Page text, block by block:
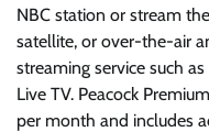
NBC station or stream
satellite, or over-the-air
streaming service such as
Live TV. Peacock
per month and includes